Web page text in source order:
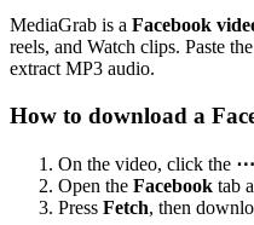
MediaGrab is a Facebook
reels, and Watch clips. Paste
extract MP3 audio.
How to download a
On the video, click the ⋯
Open the Facebook tab
Press Fetch, then